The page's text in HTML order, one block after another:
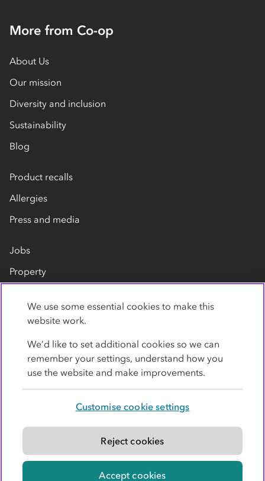
More from Co-op
About Us
Our mission
Diversity and inclusion
Sustainability
Blog
Product recalls
Allergies
Press and media
Jobs
Property
Contact us
Modern slavery statement
© Co-operative Group Limited. All rights reserved.
We use some essential cookies to make this
website work.
We’d like to set additional cookies so we can
remember your settings, understand how you
use the website and make improvements.
Customise cookie settings
Reject cookies
Accept cookies